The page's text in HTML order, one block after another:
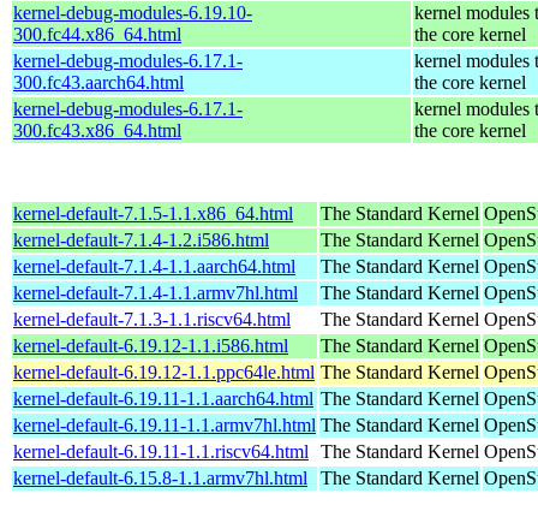
kernel-debug-modules-6.19.10-
300.fc44.x86_64.html
kernel modules
the core kernel
kernel-debug-modules-6.17.1-
300.fc43.aarch64.html
kernel modules
the core kernel
kernel-debug-modules-6.17.1-
300.fc43.x86_64.html
kernel modules
the core kernel
kernel-default-7.1.5-1.1.x86_64.html The Standard Kernel
kernel-default-7.1.4-1.2.i586.html
The Standard Kernel
kernel-default-7.1.4-1.1.aarch64.html
The Standard Kernel
kernel-default-7.1.4-1.1.armv7hl.html
The Standard Kernel
kernel-default-7.1.3-1.1.riscv64.html
The Standard Kernel
kernel-default-6.19.12-1.1.i586.html
The Standard Kernel
kernel-default-6.19.12-1.1.ppc64le.html The Standard Kernel
kernel-default-6.19.11-1.1.aarch64.html The Standard Kernel
kernel-default-6.19.11-1.1.armv7hl.html The Standard Kernel
kernel-default-6.19.11-1.1.riscv64.html
The Standard Kernel
kernel-default-6.15.8-1.1.armv7hl.html
The Standard Kernel